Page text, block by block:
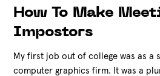
How To Make
Impostors
My first job out of college was as a
computer graphics firm. It was a